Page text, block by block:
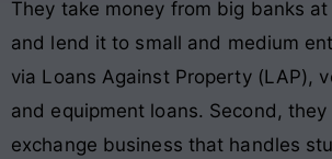
They take money from big banks
and lend it to small and medium
via Loans Against Property (LAP),
and equipment loans. Second,
exchange business that handles